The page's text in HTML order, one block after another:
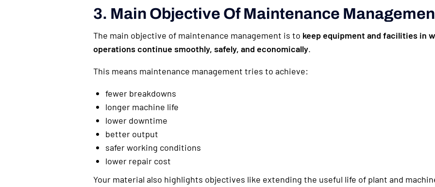
3. Main Objective Of Maintenance
The main objective of maintenance management is to keep equipment and facilities in
operations continue smoothly, safely, and economically.
This means maintenance management tries to achieve:
fewer breakdowns
longer machine life
lower downtime
better output
safer working conditions
lower repair cost
Your material also highlights objectives like extending the useful life of plant and